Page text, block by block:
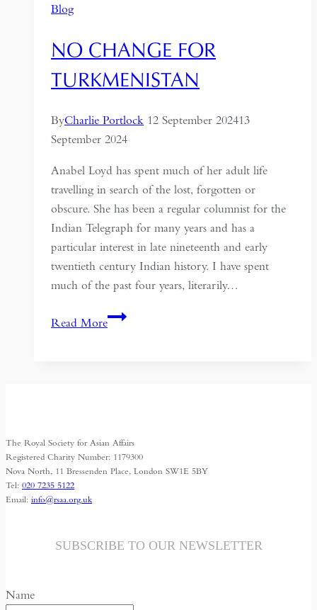
Blog
NO CHANGE FOR
TURKMENISTAN
ByCharlie Portlock 12 September 202413
September 2024
Anabel Loyd has spent much of her adult life
travelling in search of the lost, forgotten or
obscure. She has been a regular columnist for the
Indian Telegraph for many years and has a
particular interest in late nineteenth and early
twentieth century Indian history. I have spent
much of the past four years, literarily…
Read MoreNo
The Royal Society for Asian Affairs
Registered Charity Number: 1179300
Nova North, 11 Bressenden Place, London SW1E 5BY
Tel: 020 7235 5122
Email: info@rsaa.org.uk
SUBSCRIBE TO OUR NEWSLETTER
Name